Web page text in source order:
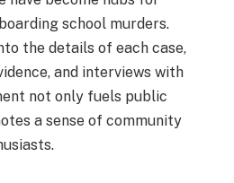
school murders.
the details of each case,
and interviews with
not only fuels public
a sense of community